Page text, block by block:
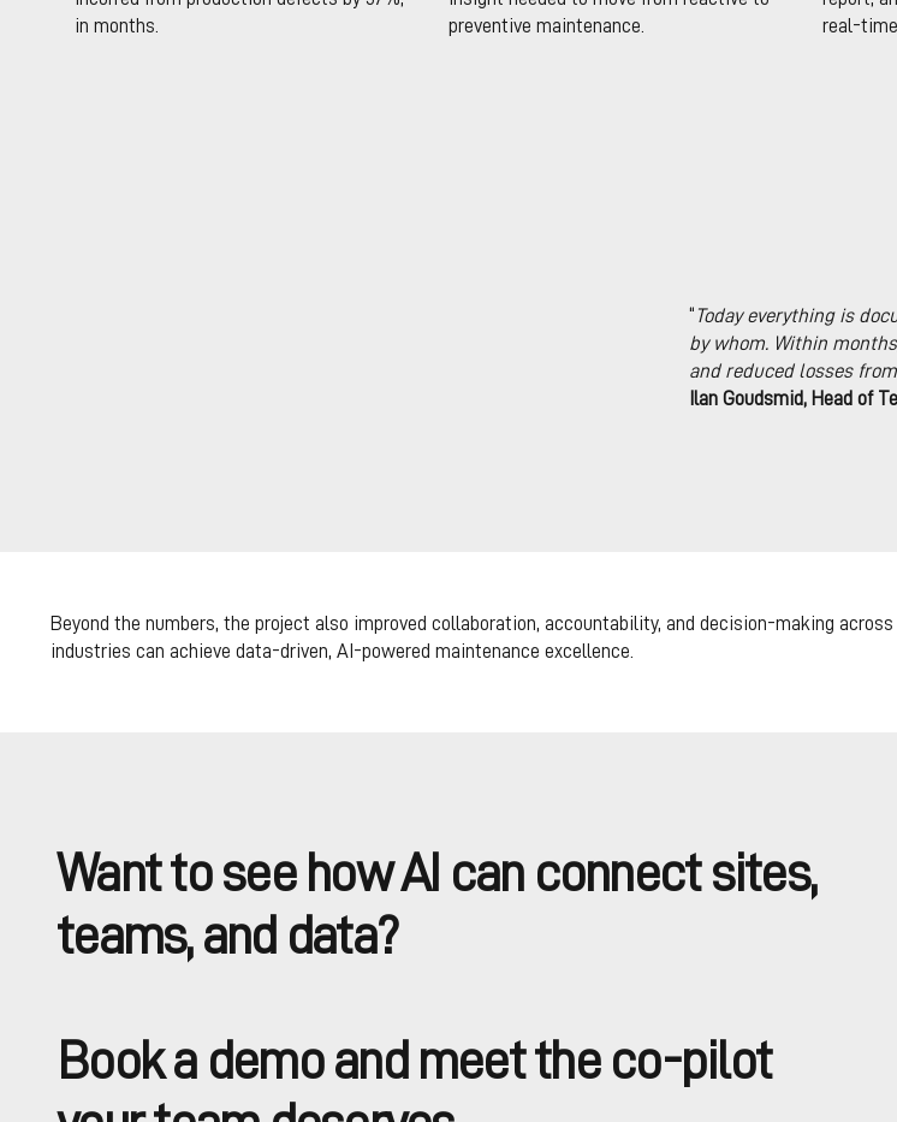
in months.
preventive maintenance.
real-
“ Today everything is
by whom. Within
and reduced losses
Ilan Goudsmid, Head of
Beyond the numbers, the project also improved collaboration, accountability, and decision-making
industries can achieve data-driven, AI-powered maintenance excellence.
Want to see how AI can connect sites,
teams, and data?
Book a demo and meet the co-pilot